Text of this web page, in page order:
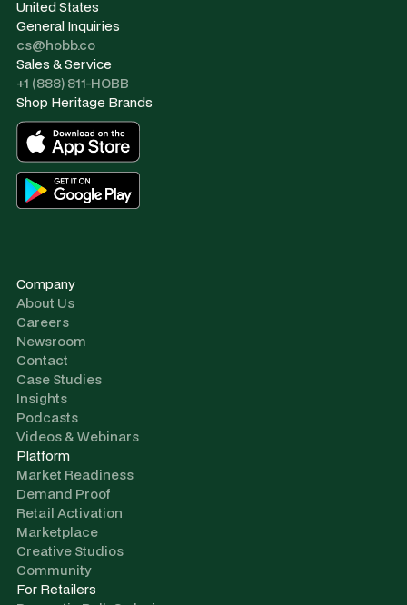
United States
General Inquiries
cs@hobb.co
Sales & Service
+1 (888) 811-HOBB
Shop Heritage Brands
Company
About Us
Careers
Newsroom
Contact
Case Studies
Insights
Podcasts
Videos & Webinars
Platform
Market Readiness
Demand Proof
Retail Activation
Marketplace
Creative Studios
Community
For Retailers